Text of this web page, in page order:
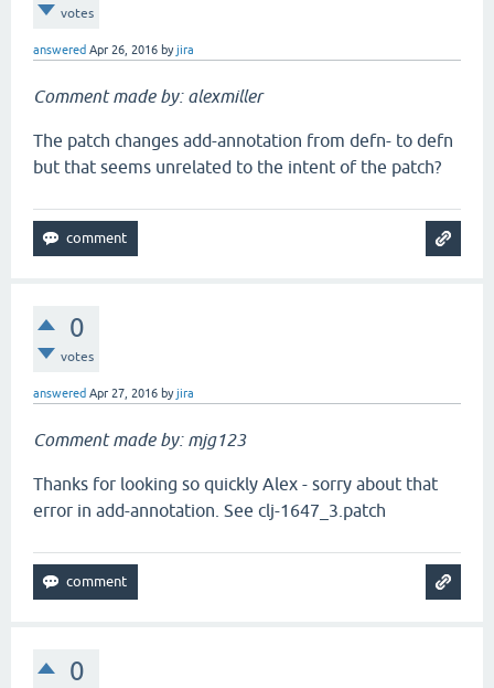
votes
answered Apr 26, 2016 byjira
Comment made by: alexmiller
The patch changes add-annotation from defn- to defn
but that seems unrelated to the intent of the patch?
0
votes
answered Apr 27, 2016 byjira
Comment made by: mjg123
Thanks for looking so quickly Alex - sorry about that
error in add-annotation. See clj-1647_3.patch
0